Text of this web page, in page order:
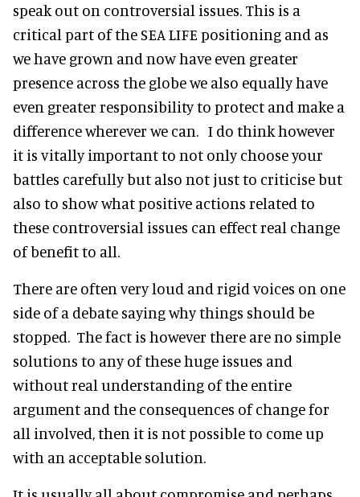
speak out on controversial issues. This is a
critical part of the SEA LIFE positioning and as
we have grown and now have even greater
presence across the globe we also equally have
even greater responsibility to protect and make a
difference wherever we can. I do think however
it is vitally important to not only choose your
battles carefully but also not just to criticise but
also to show what positive actions related to
these controversial issues can effect real change
of benefit to all.
There are often very loud and rigid voices on one
side of a debate saying why things should be
stopped. The fact is however there are no simple
solutions to any of these huge issues and
without real understanding of the entire
argument and the consequences of change for
all involved, then it is not possible to come up
with an acceptable solution.